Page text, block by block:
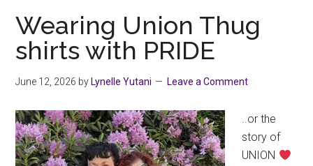
Wearing Union Thug
shirts with PRIDE
June 12, 2026 by Lynelle Yutani Leave a Comment
..or the
story of
UNION